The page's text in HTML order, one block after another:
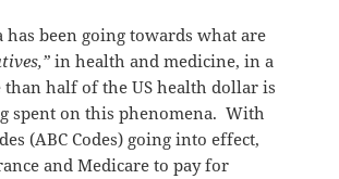
been going towards what are
in health and medicine, in a
half of the US health dollar is
spent on this phenomena. With
(ABC Codes) going into effect,
and Medicare to pay for